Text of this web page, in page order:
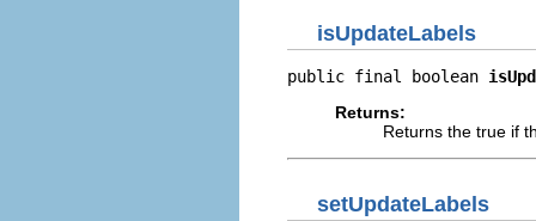
isUpdateLabels
public final boolean
Returns:
Returns the true if
setUpdateLabels